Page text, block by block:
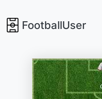
FootballUser